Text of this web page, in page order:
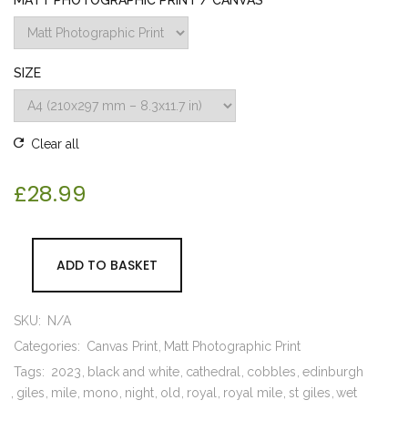
SIZE
Clear all
£28.99
ADD TO BASKET
SKU:
N/A
Categories: Canvas Print Matt Photographic Print
Tags: 2023 black and white cathedral cobbles edinburgh
giles mile mono night old royal royal mile st giles wet